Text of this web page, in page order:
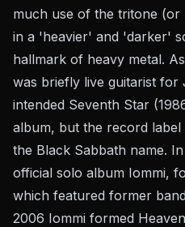
much use of the tritone
in a 'heavier' and 'darker'
hallmark of heavy metal.
was briefly live guitarist for
intended Seventh Star
album, but the record label
the Black Sabbath name.
official solo album Iommi,
which featured former
2006 Iommi formed